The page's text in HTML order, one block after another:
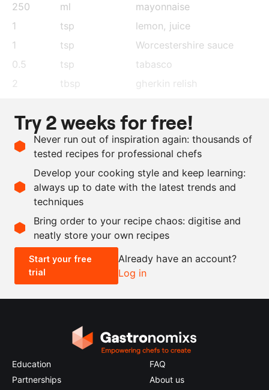
250
ml
mayonnaise
1
tsp lemon, juice
1
tsp
Worcestershire sauce
0.5
tsp
tabasco
2
tbsp
gherkin relish
as needed
onion powder
as needed
garlic powder
as needed
cognac
as needed
salt
Scale recipe
- +
0.5x 2x
Try 2 weeks for free!
Never run out of inspiration again: thousands of
tested recipes for professional chefs
Develop your cooking style and keep learning:
always up to date with the latest trends and
techniques
Bring order to your recipe chaos: digitise and
neatly store your own recipes
Start your free
trial
Already have an account?
Log in
Education
Partnerships
FAQ
About us